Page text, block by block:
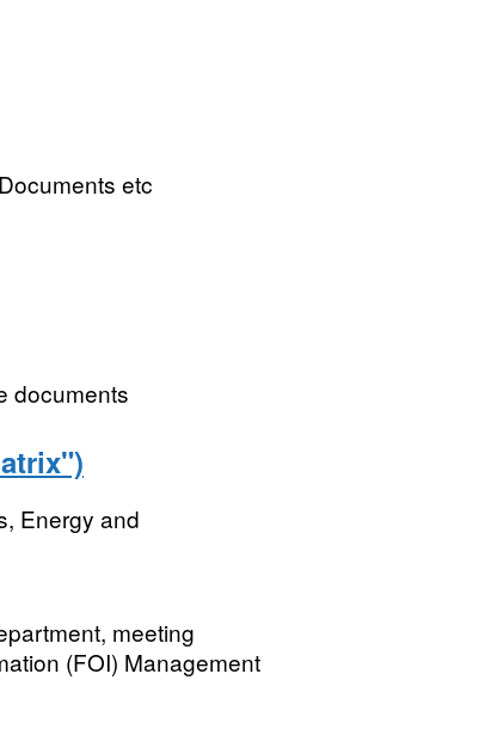
etc
documents
Energy and
meeting
(FOI) Management